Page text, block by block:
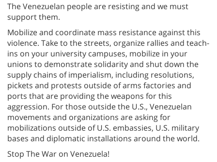
The Venezuelan people are resisting and we must
support them.
Mobilize and coordinate mass resistance against this
violence. Take to the streets, organize rallies and teach-
ins on your university campuses, mobilize in your
unions to demonstrate solidarity and shut down the
supply chains of imperialism, including resolutions,
pickets and protests outside of arms factories and
ports that are providing the weapons for this
aggression. For those outside the U.S., Venezuelan
movements and organizations are asking for
mobilizations outside of U.S. embassies, U.S. military
bases and diplomatic installations around the world.
Stop The War on Venezuela!